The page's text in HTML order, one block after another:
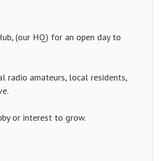
(our HQ) for an open day to
radio amateurs, local residents,
or interest to grow.